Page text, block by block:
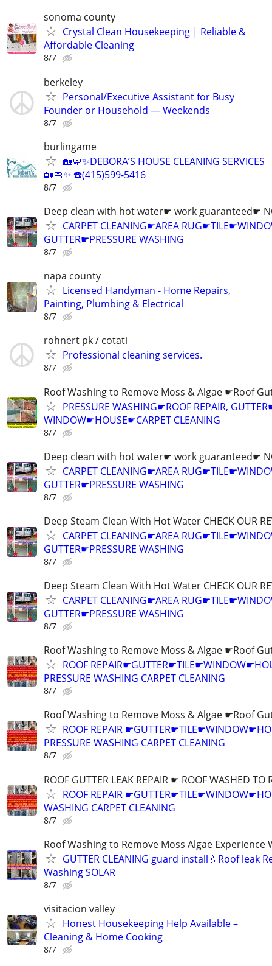
sonoma county
Crystal Clean Housekeeping | Reliable &
Affordable Cleaning
8/7
berkeley
Personal/Executive Assistant for Busy
Founder or Household — Weekends
8/7
burlingame
🏡🧼✨DEBORA’S HOUSE CLEANING SERVICES
🏡🧼✨ ☎️(415)599-5416
8/7
Deep clean with hot water☛ work guaranteed☛
CARPET CLEANING☛AREA
GUTTER☛PRESSURE WASHING
8/7
napa county
Licensed Handyman - Home Repairs,
Painting, Plumbing & Electrical
8/7
rohnert pk / cotati
Professional cleaning services.
8/7
Roof Washing to Remove Moss & Algae ☛Roof
PRESSURE WASHING☛ROOF REPAIR,
WINDOW☛HOUSE☛CARPET CLEANING
8/7
Deep clean with hot water☛ work guaranteed☛
CARPET CLEANING☛AREA
GUTTER☛PRESSURE WASHING
8/7
Deep Steam Clean With Hot Water CHECK OUR
CARPET CLEANING☛AREA
GUTTER☛PRESSURE WASHING
8/7
Deep Steam Clean With Hot Water CHECK OUR
CARPET CLEANING☛AREA
GUTTER☛PRESSURE WASHING
8/7
Roof Washing to Remove Moss & Algae ☛Roof
ROOF
PRESSURE WASHING CARPET CLEANING
8/7
Roof Washing to Remove Moss & Algae ☛Roof
ROOF REPAIR
PRESSURE WASHING CARPET CLEANING
8/7
ROOF GUTTER LEAK REPAIR ☛ ROOF WASHED TO
ROOF REPAIR
WASHING CARPET CLEANING
8/7
Roof Washing to Remove Moss Algae Experience
GUTTER CLEANING guard install💧Roof leak
Washing SOLAR
8/7
visitacion valley
Honest Housekeeping Help Available –
Cleaning & Home Cooking
8/7